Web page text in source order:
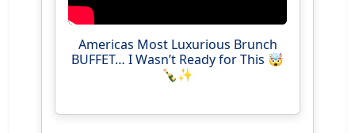
Americas Most Luxurious Brunch
BUFFET… I Wasn’t Ready for This 🤯
🍾✨